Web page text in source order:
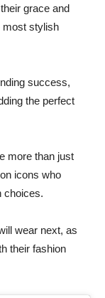
grace and
most stylish
success,
the perfect
more than just
icons who
choices.
wear next, as
their fashion